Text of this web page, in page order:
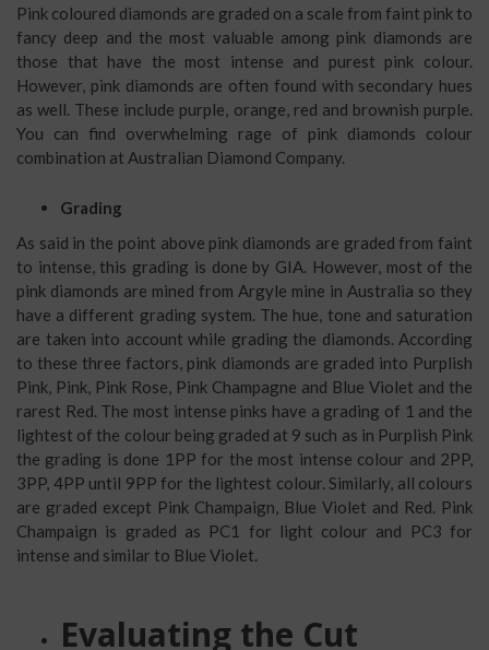
Pink coloured diamonds are graded on a scale from faint pink to
fancy deep and the most valuable among pink diamonds are
those that have the most intense and purest pink colour.
However, pink diamonds are often found with secondary hues
as well. These include purple, orange, red and brownish purple.
You can find overwhelming rage of pink diamonds colour
combination at Australian Diamond Company.
Grading
As said in the point above pink diamonds are graded from faint
to intense, this grading is done by GIA. However, most of the
pink diamonds are mined from Argyle mine in Australia so they
have a different grading system. The hue, tone and saturation
are taken into account while grading the diamonds. According
to these three factors, pink diamonds are graded into Purplish
Pink, Pink, Pink Rose, Pink Champagne and Blue Violet and the
rarest Red. The most intense pinks have a grading of 1 and the
lightest of the colour being graded at 9 such as in Purplish Pink
the grading is done 1PP for the most intense colour and 2PP,
3PP, 4PP until 9PP for the lightest colour. Similarly, all colours
are graded except Pink Champaign, Blue Violet and Red. Pink
Champaign is graded as PC1 for light colour and PC3 for
intense and similar to Blue Violet.
Evaluating the Cut